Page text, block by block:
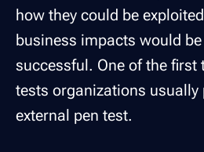
how they could be
business impacts would
successful. One of the first
tests organizations usually
external pen test.